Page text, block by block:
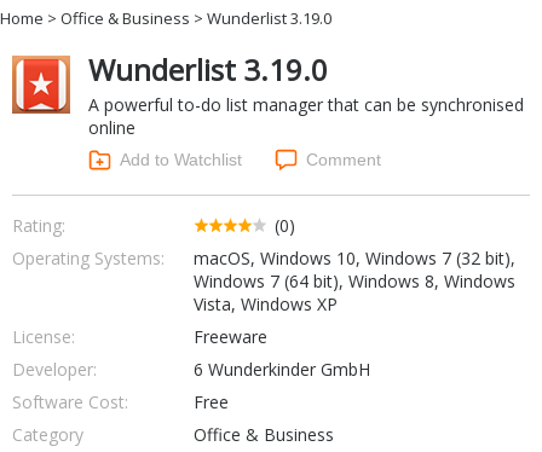
Developer & Programming
Finance & Accounts
Internet Tools
Kids & Education
Office & Business
Operating Systems & Distros
Portable Applications
Security
Social Networking
System & Desktop Tools
Home > Office & Business > Wunderlist 3.19.0
Wunderlist 3.19.0
A powerful to-do list manager that can be synchronised
online
Add to Watchlist Comment
Rating:
(0)
Operating Systems:
macOS, Windows 10, Windows 7 (32 bit),
Windows 7 (64 bit), Windows 8, Windows
Vista, Windows XP
License:
Freeware
Developer:
6 Wunderkinder GmbH
Software Cost:
Free
Category
Office & Business